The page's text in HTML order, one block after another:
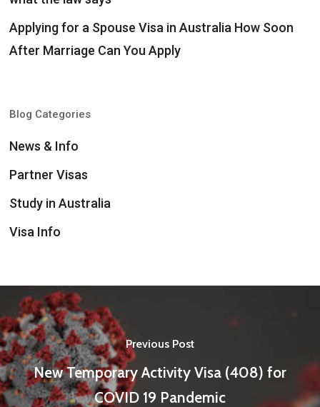
Applying for a Spouse Visa in Australia How Soon
After Marriage Can You Apply
Blog Categories
News & Info
Partner Visas
Study in Australia
Visa Info
Previous Post
New Temporary Activity Visa (408) for
COVID 19 Pandemic